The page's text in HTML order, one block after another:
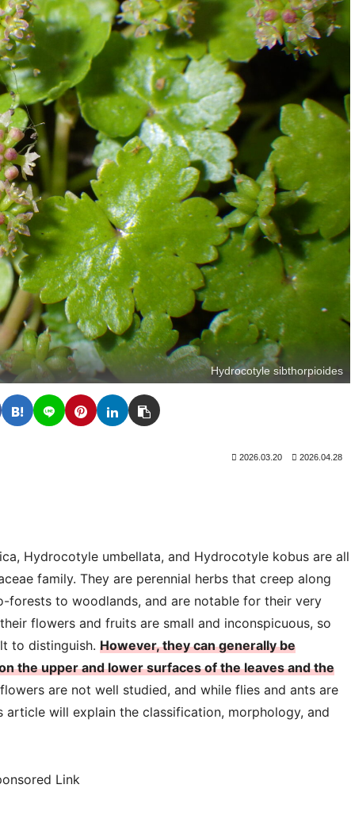
Hydrocotyle sibthorpioides
2026.03.20 2026.04.28
Hydrocotyle umbellata, and Hydrocotyle kobus are all
family. They are perennial herbs that creep along
forests to woodlands, and are notable for their very
flowers and fruits are small and inconspicuous, so
to distinguish. However, they can generally be
the upper and lower surfaces of the leaves and the
are not well studied, and while flies and ants are
will explain the classification, morphology, and
Link